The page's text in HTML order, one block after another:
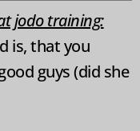
jodo training:
is, that you
guys (did she